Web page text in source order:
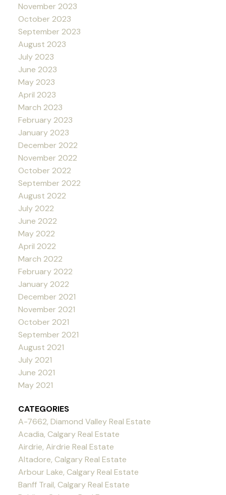
November 2023
October 2023
September 2023
August 2023
July 2023
June 2023
May 2023
April 2023
March 2023
February 2023
January 2023
December 2022
November 2022
October 2022
September 2022
August 2022
July 2022
June 2022
May 2022
April 2022
March 2022
February 2022
January 2022
December 2021
November 2021
October 2021
September 2021
August 2021
July 2021
June 2021
May 2021
CATEGORIES
A-7662, Diamond Valley Real Estate
Acadia, Calgary Real Estate
Airdrie, Airdrie Real Estate
Altadore, Calgary Real Estate
Arbour Lake, Calgary Real Estate
Banff Trail, Calgary Real Estate